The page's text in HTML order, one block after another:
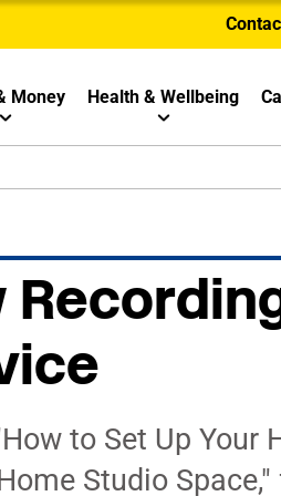
Money Health & Wellbeing
to Set Up Your
Studio